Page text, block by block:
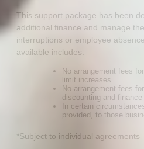
This support package has been
additional finance and manage
interruptions or employee
available includes:
No arrangement fees
limit increases
No arrangement fees
discounting and
In certain
provided, to those
*Subject to individual agreements